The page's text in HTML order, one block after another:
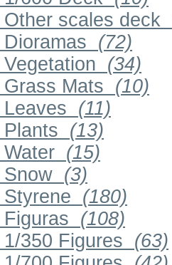
Other scales deck
Dioramas (72)
Vegetation (34)
Grass Mats (10)
Leaves (11)
Plants (13)
Water (15)
Snow (3)
Styrene (180)
Figuras (108)
1/350 Figures (63)